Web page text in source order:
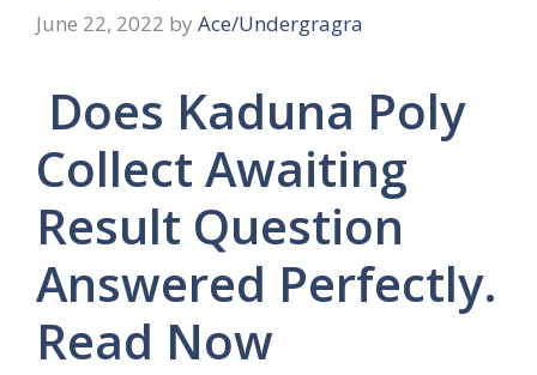
June 22, 2022 by Ace/Undergragra
Does Kaduna Poly
Collect Awaiting
Result Question
Answered Perfectly.
Read Now